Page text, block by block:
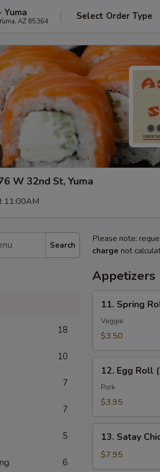
AZ 85364 Select Order Type
W 32nd St, Yuma
11:00AM
Search
18
10
7
7
5
6
Please note:
charge not
Appetizers
Spring
Roll
11. Spring
Veggie
$3.50
Egg
Roll
12. Egg Roll
Pork
$3.95
Satay
Chicken
(4
13. Satay
$7.95